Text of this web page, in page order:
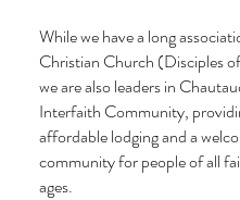
While we have a long
Christian Church (Disciples
we are also leaders in
Interfaith Community,
affordable lodging and a
community for people of all
ages.